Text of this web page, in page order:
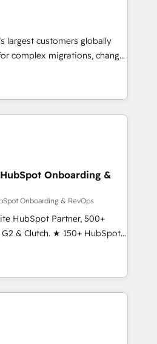
clarity, human at global
is proof of trust built through
largest customers globally
complex migrations, change
integration, and creative
impact and
the few full-
in the HubSpot
scalable, globally
& RevOps frameworks that
seamless integrations,
with change-
and align marketing, sales,
and experience across
in dozens of industries,
partner you’ve been
Onboarding &
Onboarding & RevOps
HubSpot Partner, 500+
& Clutch. ★ 150+ HubSpot
across the team ★
across five continents ★ AI-
obsessed ★
helps
team, migrate your data,